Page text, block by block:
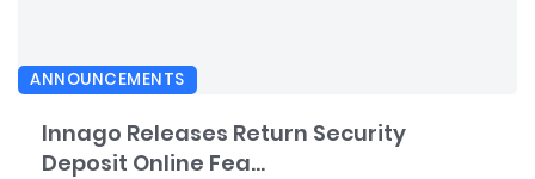
ANNOUNCEMENTS
Innago Releases Return Security
Deposit Online Fea...